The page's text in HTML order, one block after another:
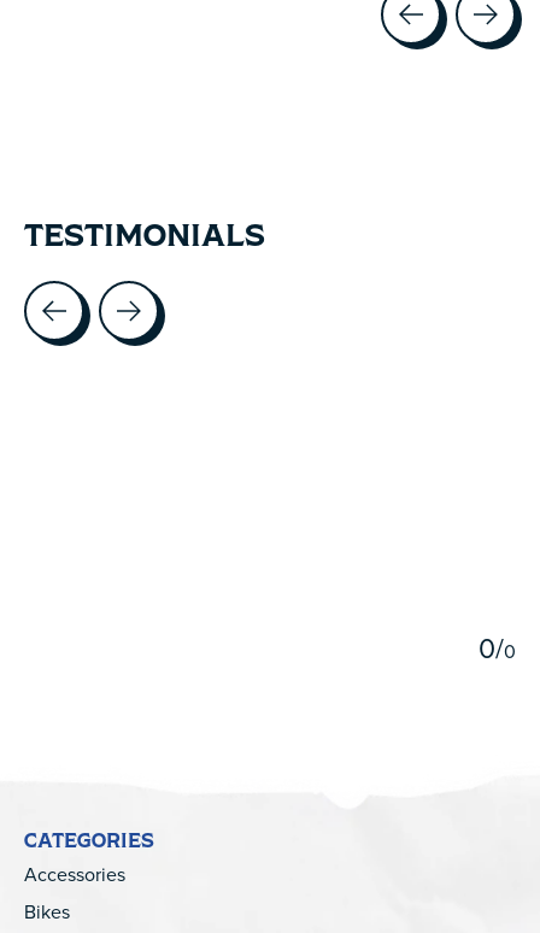
TESTIMONIALS
Testimonial items
0/0
CATEGORIES
Accessories
Bikes